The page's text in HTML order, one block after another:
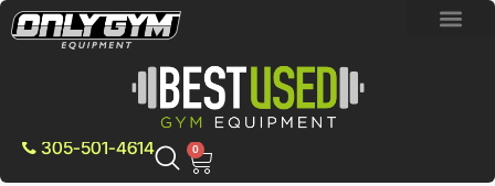
305-501-4614 0